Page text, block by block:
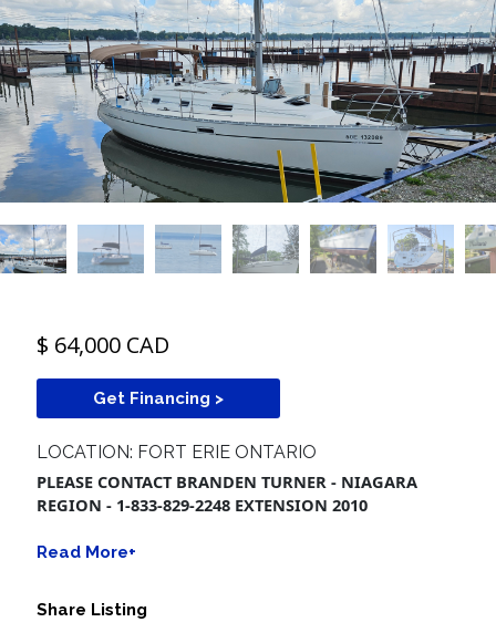
$ 64,000 CAD
Get Financing >
LOCATION: FORT ERIE ONTARIO
PLEASE CONTACT BRANDEN TURNER - NIAGARA
REGION - 1-833-829-2248 EXTENSION 2010
Read More+
Share Listing